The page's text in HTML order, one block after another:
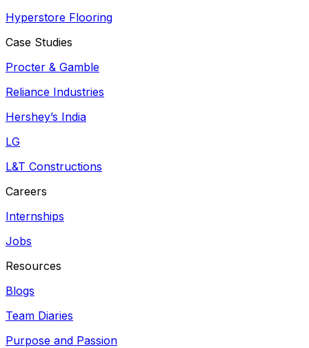
Hyperstore Flooring
Case Studies
Procter & Gamble
Reliance Industries
Hershey’s India
LG
L&T Constructions
Careers
Internships
Jobs
Resources
Blogs
Team Diaries
Purpose and Passion